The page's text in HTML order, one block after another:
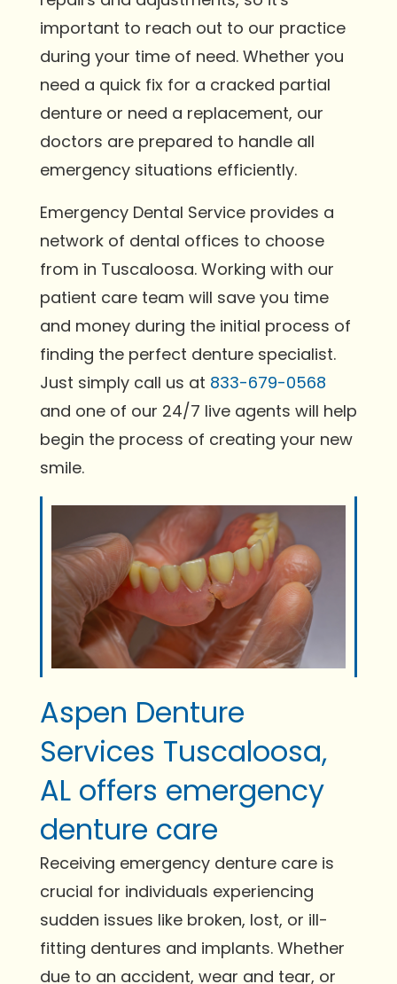
important to reach out to our practice
during your time of need. Whether you
need a quick fix for a cracked partial
denture or need a replacement, our
doctors are prepared to handle all
emergency situations efficiently.
Emergency Dental Service provides a
network of dental offices to choose
from in Tuscaloosa. Working with our
patient care team will save you time
and money during the initial process of
finding the perfect denture specialist.
Just simply call us at 833-679-0568
and one of our 24/7 live agents will help
begin the process of creating your new
smile.
Aspen Denture
Services Tuscaloosa,
AL offers emergency
denture care
Receiving emergency denture care is
crucial for individuals experiencing
sudden issues like broken, lost, or ill-
fitting dentures and implants. Whether
due to an accident, wear and tear, or